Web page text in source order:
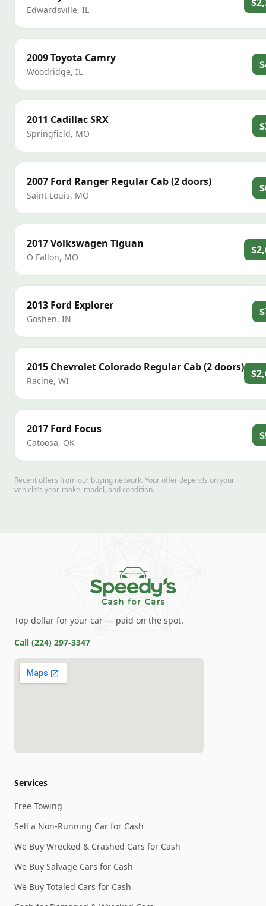
Edwardsville, IL
2009Toyota Camry
Woodridge, IL
2011 CadillacSRX
Springfield, MO
2007 Ford Ranger Regular Cab (2 doors)
Saint Louis, MO
2017Volkswagen Tiguan
O Fallon, MO
2013 Ford Explorer
Goshen, IN
2015 Chevrolet Colorado Regular Cab (2 doors)
Racine, WI
2017 Ford Focus
Catoosa, OK
Recent offers from our buying network. Your offer depends on your
vehicle's year, make, model, and condition.
Top dollar for your car — paid on the spot.
Call (224) 297-3347
Services
Free Towing
Sell a Non-Running Car for Cash
We Buy Wrecked & Crashed Cars for Cash
We Buy Salvage Cars for Cash
We Buy Totaled Cars for Cash